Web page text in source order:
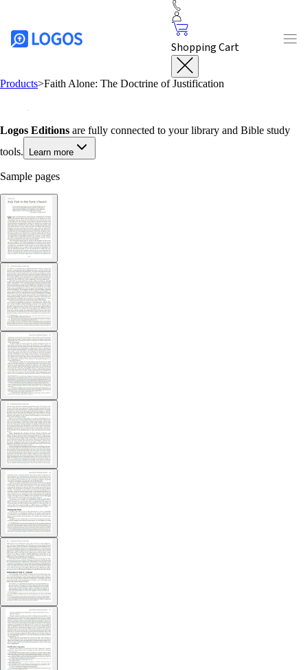
Shopping Cart
Products>Faith Alone: The Doctrine of Justification
Logos Editions are fully connected to your library and Bible study
tools.
Learn more
Sample pages